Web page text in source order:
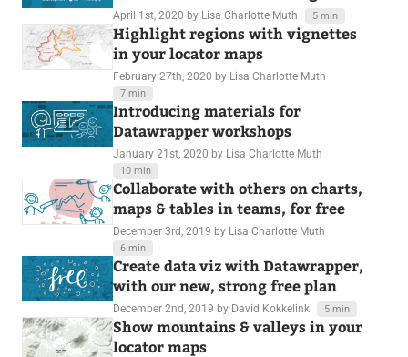
April 1st, 2020 by Lisa Charlotte Muth 5 min
Highlight regions with vignettes
in your locator maps
February 27th, 2020 by Lisa Charlotte Muth
7 min
Introducing materials for
Datawrapper workshops
January 21st, 2020 by Lisa Charlotte Muth
10 min
Collaborate with others on charts,
maps & tables in teams, for free
December 3rd, 2019 by Lisa Charlotte Muth
6 min
Create data viz with Datawrapper,
with our new, strong free plan
December 2nd, 2019 by David Kokkelink 5 min
Show mountains & valleys in your
locator maps